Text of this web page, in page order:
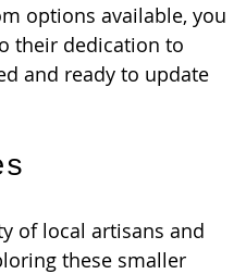
options available, you
their dedication to
and ready to update
of local artisans and
these smaller